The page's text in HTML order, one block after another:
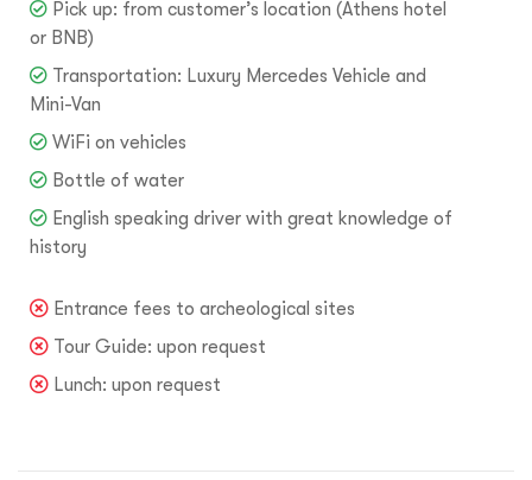
Pick up: from customer’s location (Athens hotel
or BNB)
Transportation: Luxury Mercedes Vehicle and
Mini-Van
WiFi on vehicles
Bottle of water
English speaking driver with great knowledge of
history
Entrance fees to archeological sites
Tour Guide: upon request
Lunch: upon request